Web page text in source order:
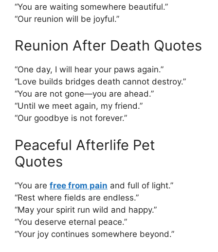
“You are waiting somewhere beautiful.”
“Our reunion will be joyful.”
Reunion After Death Quotes
“One day, I will hear your paws again.”
“Love builds bridges death cannot destroy.”
“You are not gone—you are ahead.”
“Until we meet again, my friend.”
“Our goodbye is not forever.”
Peaceful Afterlife Pet
Quotes
“You are free from pain and full of light.”
“Rest where fields are endless.”
“May your spirit run wild and happy.”
“You deserve eternal peace.”
“Your joy continues somewhere beyond.”